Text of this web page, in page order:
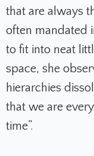
that are always
often mandated
to fit into neat
space, she
hierarchies
that we are
time”.